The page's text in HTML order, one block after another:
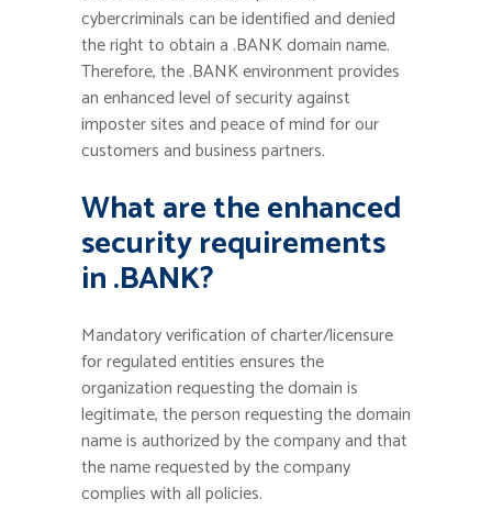
cybercriminals can be identified and denied
the right to obtain a .BANK domain name.
Therefore, the .BANK environment provides
an enhanced level of security against
imposter sites and peace of mind for our
customers and business partners.
What are the enhanced
security requirements
in .BANK?
Mandatory verification of charter/licensure
for regulated entities ensures the
organization requesting the domain is
legitimate, the person requesting the domain
name is authorized by the company and that
the name requested by the company
complies with all policies.